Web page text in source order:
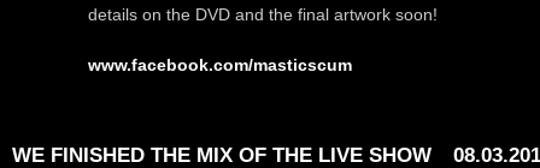
details on the DVD and the final artwork soon!
www.facebook.com/masticscum
WE FINISHED THE MIX OF THE LIVE SHOW